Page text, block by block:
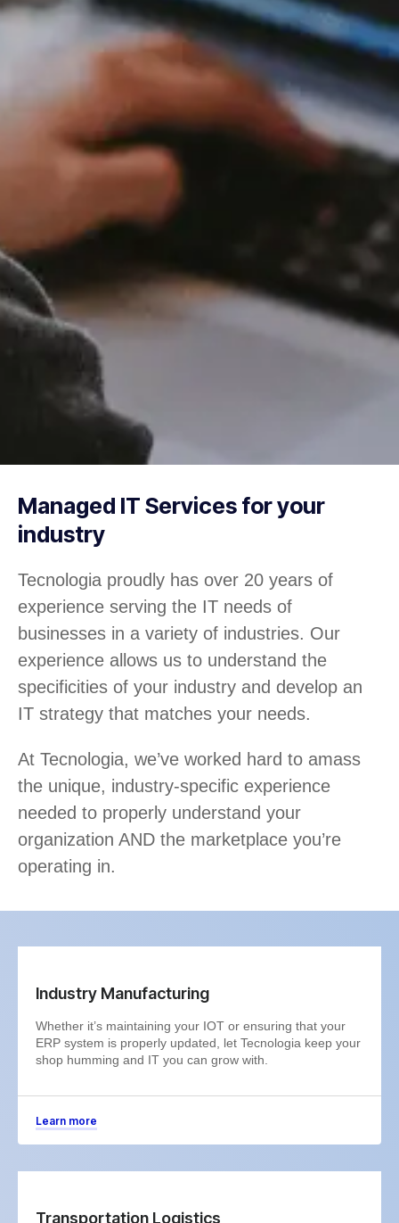
Managed IT Services for your
industry
Tecnologia proudly has over 20 years of
experience serving the IT needs of
businesses in a variety of industries. Our
experience allows us to understand the
specificities of your industry and develop an
IT strategy that matches your needs.
At Tecnologia, we’ve worked hard to amass
the unique, industry-specific experience
needed to properly understand your
organization AND the marketplace you’re
operating in.
Industry Manufacturing
Whether it’s maintaining your IOT or ensuring that your
ERP system is properly updated, let Tecnologia keep your
shop humming and IT you can grow with.
Learn more
Transportation Logistics